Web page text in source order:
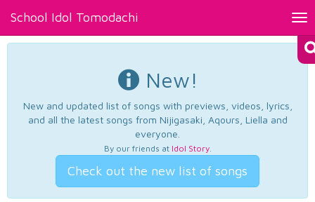
School Idol Tomodachi
New!
New and updated list of songs with previews, videos, lyrics,
and all the latest songs from Nijigasaki, Aqours, Liella and
everyone.
By our friends at Idol Story.
Check out the new list of songs